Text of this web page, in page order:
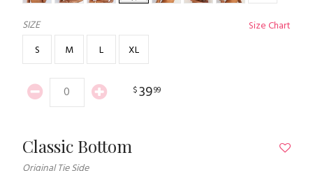
SIZE
Size Chart
S
M L XL
$3999
Classic Bottom